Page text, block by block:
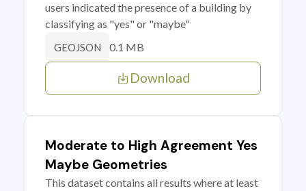
users indicated the presence of a building by
classifying as "yes" or "maybe"
GEOJSON 0.1 MB
Download
Moderate to High Agreement Yes
Maybe Geometries
This dataset contains all results where at least